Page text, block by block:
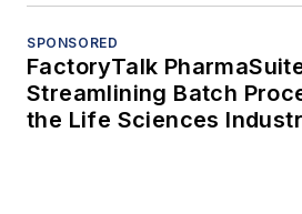
SPONSORED
FactoryTalk
Streamlining Batch
the Life Sciences